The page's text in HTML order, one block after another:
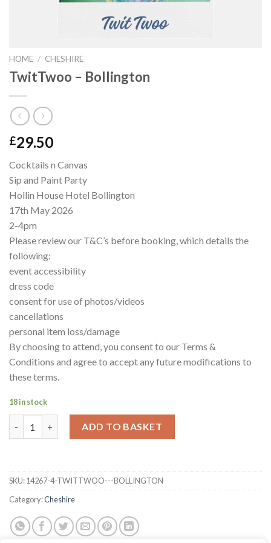
HOME / CHESHIRE
TwitTwoo – Bollington
£29.50
Cocktails n Canvas
Sip and Paint Party
Hollin House Hotel Bollington
17th May 2026
2-4pm
Please review our T&C’s before booking, which details the
following:
event accessibility
dress code
consent for use of photos/videos
cancellations
personal item loss/damage
By choosing to attend, you consent to our Terms &
Conditions and agree to accept any future modifications to
these terms.
18 in stock
ADD TO BASKET
SKU:14267-4-TWITTWOO---BOLLINGTON
Category:Cheshire